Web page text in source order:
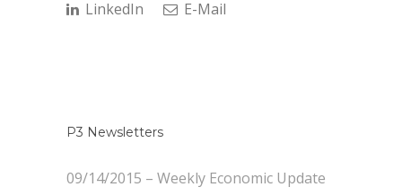
LinkedIn
E-Mail
P3 Newsletters
09/14/2015 – Weekly Economic Update